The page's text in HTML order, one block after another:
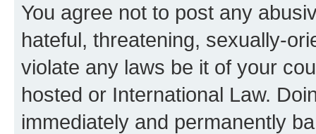
You agree not to post any
hateful, threatening, sexually-
violate any laws be it of your
hosted or International Law.
immediately and permanently